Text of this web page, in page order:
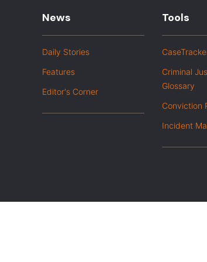
News
Daily Stories
Features
Editor's Corner
Tools
Criminal
Glossary
Conviction
Incident